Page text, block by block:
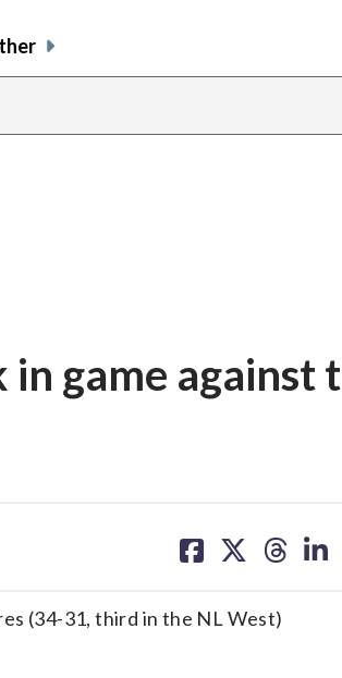
game against
on on on on
(34-31, third in the NL West)